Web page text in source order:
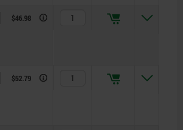
$46.98
$52.79